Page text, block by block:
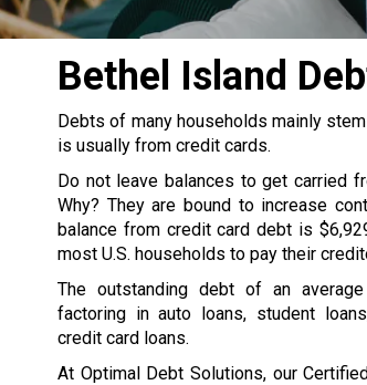
Bethel Island
Debts of many households mainly
is usually from credit cards.
Do not leave balances to get carried
Why? They are bound to increase
balance from credit card debt is
most U.S. households to pay their
The outstanding debt of an
factoring in auto loans, student
credit card loans.
At Optimal Debt Solutions, our